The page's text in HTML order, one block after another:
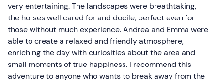
very entertaining. The landscapes were breathtaking,
the horses well cared for and docile, perfect even for
those without much experience. Andrea and Emma were
able to create a relaxed and friendly atmosphere,
enriching the day with curiosities about the area and
small moments of true happiness. I recommend this
adventure to anyone who wants to break away from the